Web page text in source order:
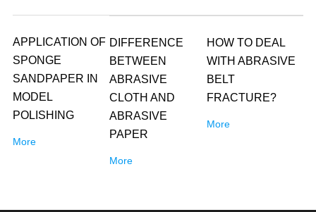
APPLICATION OF
SPONGE
SANDPAPER IN
MODEL
POLISHING
More
DIFFERENCE
BETWEEN
ABRASIVE
CLOTH AND
ABRASIVE
PAPER
More
HOW TO DEAL
WITH ABRASIVE
BELT
FRACTURE?
More